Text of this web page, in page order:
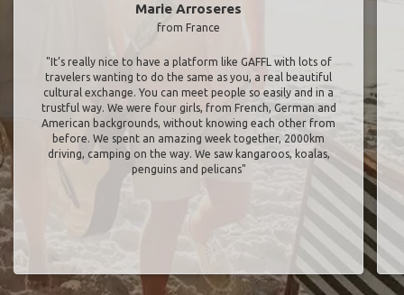
Marie Arroseres
from France
"It’s really nice to have a platform like GAFFL with lots of
travelers wanting to do the same as you, a real beautiful
cultural exchange. You can meet people so easily and in a
trustful way. We were four girls, from French, German and
American backgrounds, without knowing each other from
before. We spent an amazing week together, 2000km
driving, camping on the way. We saw kangaroos, koalas,
penguins and pelicans"